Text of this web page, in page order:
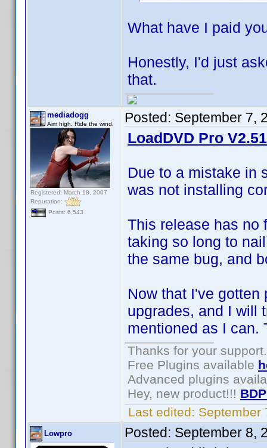
What have I paid
Honestly, I'd just
that.
mediadogg
Aim high. Ride the wind.
Registered: March 18, 2007
Reputation:
Posts: 6,543
Posted: September 7,
LoadDVD Pro
Due to a mistake in
was not installing
This release has no
taking so long to
the same bug, and
Now that I've
upgrades, and I will
mentioned as I can.
Thanks for your support.
Free Plugins available
Advanced plugins
Hey, new product!!!
Last edited: September
Lowpro Posted: September 8,